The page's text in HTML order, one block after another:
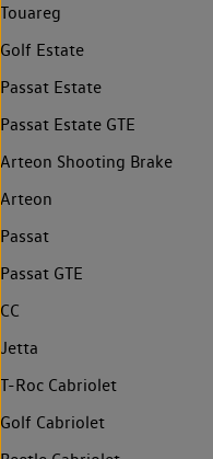
Touareg
Golf Estate
Passat Estate
Passat Estate GTE
Arteon Shooting Brake
Arteon
Passat
Passat GTE
CC
Jetta
T-Roc Cabriolet
Golf Cabriolet